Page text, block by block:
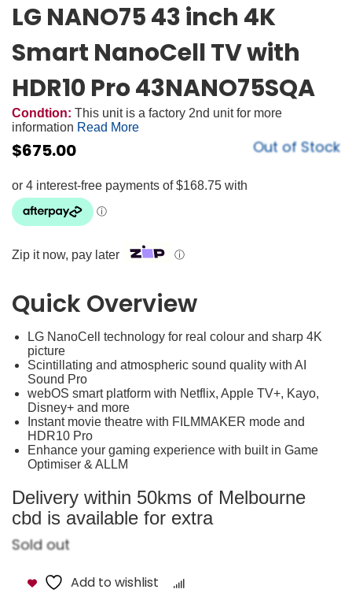
LG NANO75 43 inch 4K
Smart NanoCell TV with
HDR10 Pro 43NANO75SQA
Condtion: This unit is a factory 2nd unit for more
information Read More
$675.00 Out of Stock
Zip it now, pay later ⓘ
Quick Overview
LG NanoCell technology for real colour and sharp 4K
picture
Scintillating and atmospheric sound quality with AI
Sound Pro
webOS smart platform with Netflix, Apple TV+, Kayo,
Disney+ and more
Instant movie theatre with FILMMAKER mode and
HDR10 Pro
Enhance your gaming experience with built in Game
Optimiser & ALLM
Delivery within 50kms of Melbourne
cbd is available for extra
Sold out
Add to wishlist